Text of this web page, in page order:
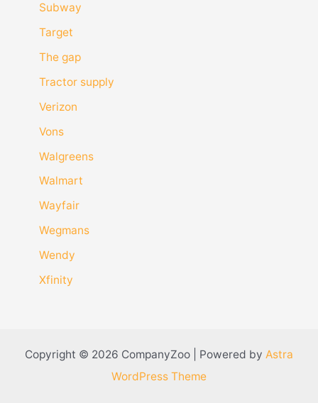
Subway
Target
The gap
Tractor supply
Verizon
Vons
Walgreens
Walmart
Wayfair
Wegmans
Wendy
Xfinity
Copyright © 2026 CompanyZoo | Powered by Astra
WordPress Theme